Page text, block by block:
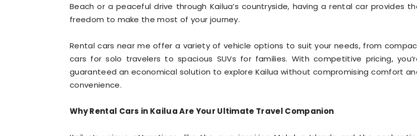
Beach or a peaceful drive through Kailua’s countryside, having a rental car provides
freedom to make the most of your journey.
Rental cars near me offer a variety of vehicle options to suit your needs, from
cars for solo travelers to spacious SUVs for families. With competitive pricing,
guaranteed an economical solution to explore Kailua without compromising comfort
convenience.
Why Rental Cars in Kailua Are Your Ultimate Travel Companion